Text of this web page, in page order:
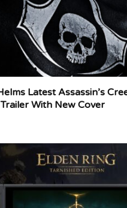
Latest Assassin’s
With New Cover